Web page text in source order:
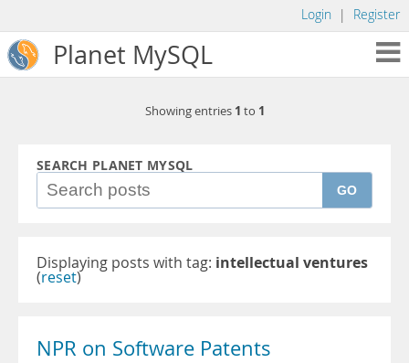
Login | Register
Planet MySQL
Showing entries 1 to 1
SEARCH PLANET MYSQL
GO
Displaying posts with tag: intellectual ventures
(reset)
NPR on Software Patents